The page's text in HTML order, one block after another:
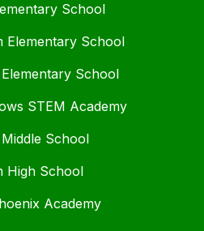
School
Elementary School
School
STEM Academy
School
High School
Academy